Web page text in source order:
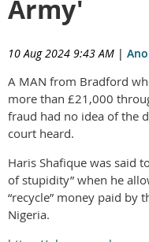
Army'
10 Aug 2024 9:43 AM |
A MAN from Bradford
more than £21,000
fraud had no idea of the
court heard.
Haris Shafique was said
of stupidity” when he
“recycle” money paid by
Nigeria.